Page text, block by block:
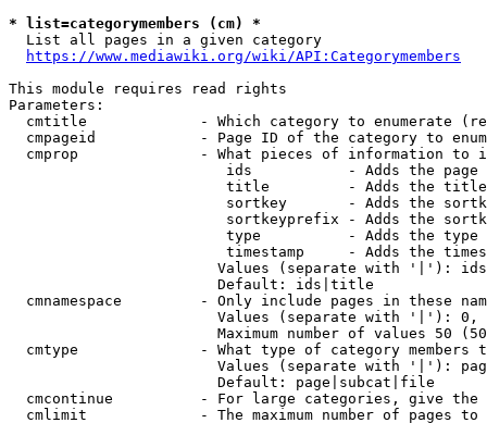
* list=categorymembers (cm) *
  List all pages in a given category
https://www.mediawiki.org/wiki/API:Categorymembers
This module requires read rights
Parameters:
cmtitle             - Which category to enumerate
cmpageid            - Page ID of the category to
cmprop              - What pieces of information to
ids           - Adds the page
title         - Adds the
sortkey       - Adds the
sortkeyprefix - Adds the
type          - Adds the
timestamp     - Adds the
Values (separate with '|'):
                        Default: ids|title
cmnamespace         - Only include pages in these
Values (separate with '|'):
Maximum number of values 50
cmtype              - What type of category members
Values (separate with '|'):
                        Default: page|subcat|file
cmcontinue          - For large categories, give
cmlimit             - The maximum number of pages to